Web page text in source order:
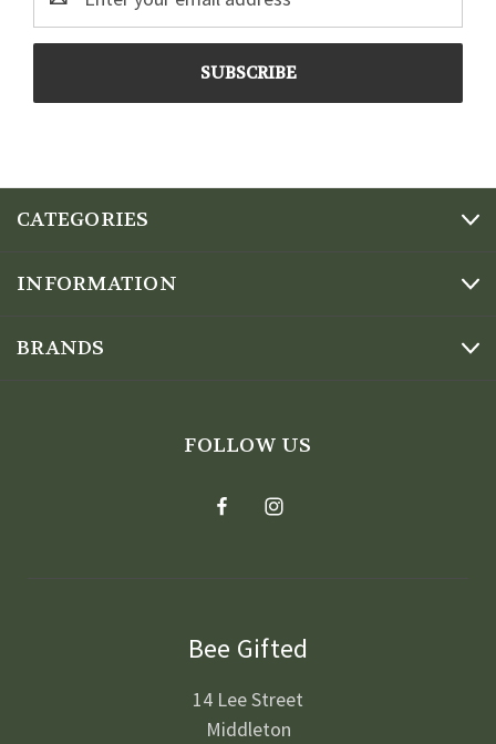
Address
CATEGORIES
INFORMATION
BRANDS
FOLLOW US
Bee Gifted
14 Lee Street
Middleton